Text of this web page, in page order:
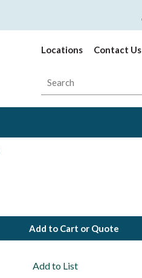
Locations Contact Us
Site Search
Add to Cart or Quote
Add to List